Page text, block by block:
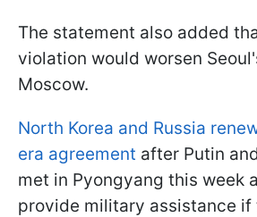
The statement also added
violation would worsen
Moscow.
North Korea and Russia
era agreement after Putin
met in Pyongyang this week
provide military assistance if